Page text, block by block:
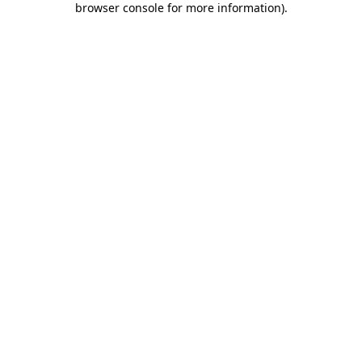
browser console for more information).